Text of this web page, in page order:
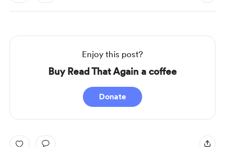
Enjoy this post?
Buy Read That Again a coffee
Donate